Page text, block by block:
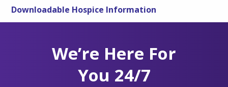
Downloadable Hospice Information
We’re Here For
You 24/7